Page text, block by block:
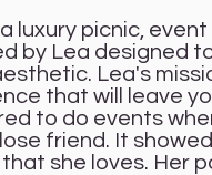
luxury picnic,
by Lea designed
Lea's
that will leave
to do events
friend. It
she loves. Her